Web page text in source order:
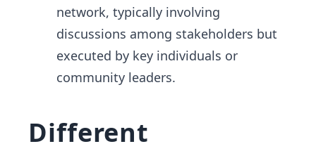
network, typically involving
discussions among stakeholders but
executed by key individuals or
community leaders.
Different